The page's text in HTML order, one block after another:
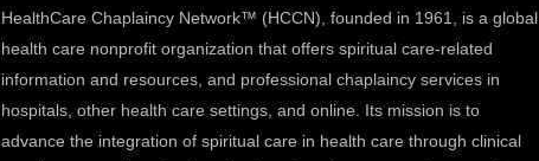
HealthCare Chaplaincy Network™ (HCCN), founded in 1961, is a global
health care nonprofit organization that offers spiritual care-related
information and resources, and professional chaplaincy services in
hospitals, other health care settings, and online. Its mission is to
advance the integration of spiritual care in health care through clinical